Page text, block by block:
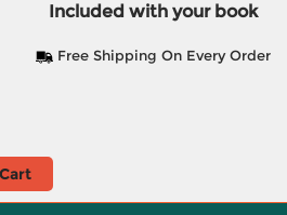
Included with your book
Free Shipping On Every Order